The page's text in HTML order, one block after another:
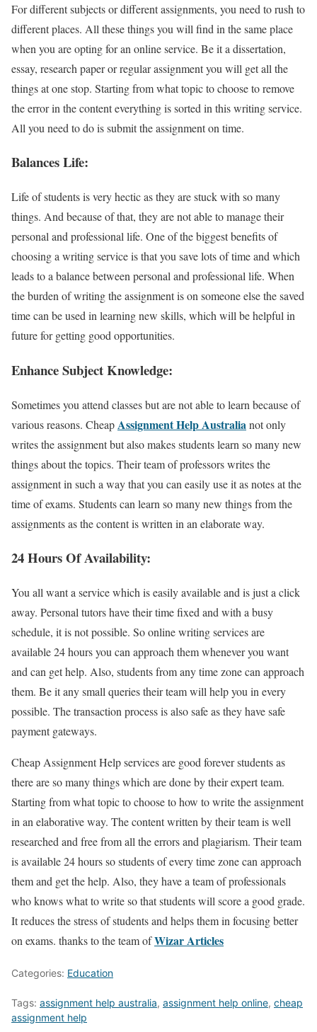
For different subjects or different assignments, you need to rush to
different places. All these things you will find in the same place
when you are opting for an online service. Be it a dissertation,
essay, research paper or regular assignment you will get all the
things at one stop. Starting from what topic to choose to remove
the error in the content everything is sorted in this writing service.
All you need to do is submit the assignment on time.
Balances Life:
Life of students is very hectic as they are stuck with so many
things. And because of that, they are not able to manage their
personal and professional life. One of the biggest benefits of
choosing a writing service is that you save lots of time and which
leads to a balance between personal and professional life. When
the burden of writing the assignment is on someone else the saved
time can be used in learning new skills, which will be helpful in
future for getting good opportunities.
Enhance Subject Knowledge:
Sometimes you attend classes but are not able to learn because of
various reasons. Cheap Assignment Help Australia not only
writes the assignment but also makes students learn so many new
things about the topics. Their team of professors writes the
assignment in such a way that you can easily use it as notes at the
time of exams. Students can learn so many new things from the
assignments as the content is written in an elaborate way.
24 Hours Of Availability:
You all want a service which is easily available and is just a click
away. Personal tutors have their time fixed and with a busy
schedule, it is not possible. So online writing services are
available 24 hours you can approach them whenever you want
and can get help. Also, students from any time zone can approach
them. Be it any small queries their team will help you in every
possible. The transaction process is also safe as they have safe
payment gateways.
Cheap Assignment Help services are good forever students as
there are so many things which are done by their expert team.
Starting from what topic to choose to how to write the assignment
in an elaborative way. The content written by their team is well
researched and free from all the errors and plagiarism. Their team
is available 24 hours so students of every time zone can approach
them and get the help. Also, they have a team of professionals
who knows what to write so that students will score a good grade.
It reduces the stress of students and helps them in focusing better
on exams. thanks to the team ofWizar Articles
Categories: Education
Tags: assignment help australia, assignment help online, cheap
assignment help